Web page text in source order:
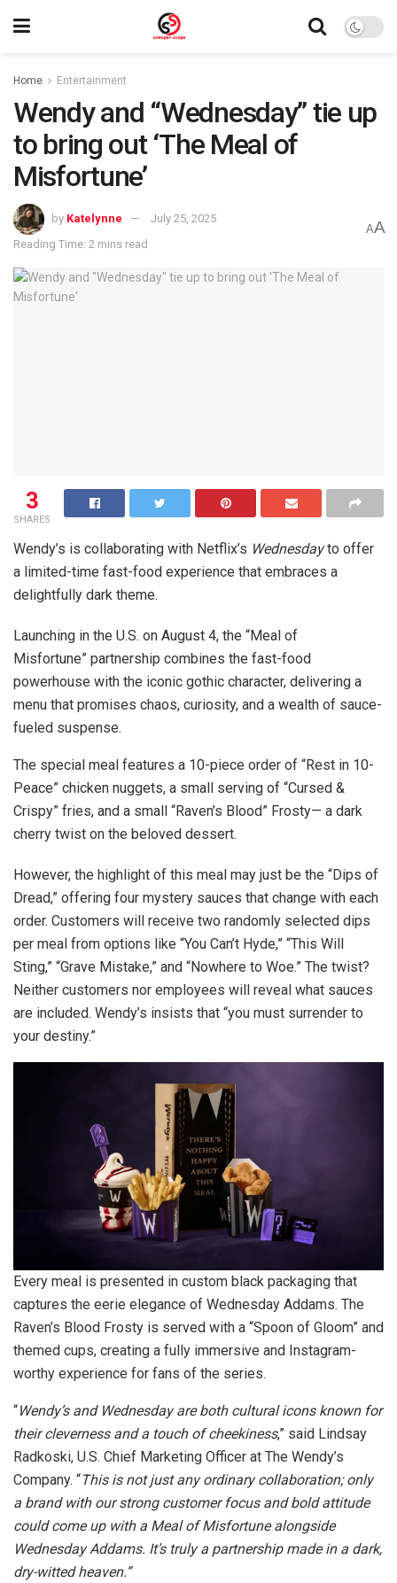
Home Entertainment
Wendy and “Wednesday” tie up
to bring out ‘The Meal of
Misfortune’
by Katelynne
July 25, 2025
Reading Time: 2 mins read
AA
3
SHARES
Wendy’s is collaborating with Netflix’s Wednesdayto offer
a limited-time fast-food experience that embraces a
delightfully dark theme.
Launching in the U.S. on August 4, the “Meal of
Misfortune” partnership combines the fast-food
powerhouse with the iconic gothic character, delivering a
menu that promises chaos, curiosity, and a wealth of sauce-
fueled suspense.
The special meal features a 10-piece order of “Rest in 10-
Peace” chicken nuggets, a small serving of “Cursed &
Crispy” fries, and a small “Raven’s Blood” Frosty— a dark
cherry twist on the beloved dessert.
However, the highlight of this meal may just be the “Dips of
Dread,” offering four mystery sauces that change with each
order. Customers will receive two randomly selected dips
per meal from options like “You Can’t Hyde,” “This Will
Sting,” “Grave Mistake,” and “Nowhere to Woe.” The twist?
Neither customers nor employees will reveal what sauces
are included. Wendy’s insists that “you must surrender to
your destiny.”
Every meal is presented in custom black packaging that
captures the eerie elegance of Wednesday Addams. The
Raven’s Blood Frosty is served with a “Spoon of Gloom” and
themed cups, creating a fully immersive and Instagram-
worthy experience for fans of the series.
“Wendy’s and Wednesday are both cultural icons known for
their cleverness and a touch of cheekiness,” said Lindsay
Radkoski, U.S. Chief Marketing Officer at The Wendy’s
Company. “This is not just any ordinary collaboration; only
a brand with our strong customer focus and bold attitude
could come up with a Meal of Misfortune alongside
Wednesday Addams. It’s truly a partnership made in a dark,
dry-witted heaven.”